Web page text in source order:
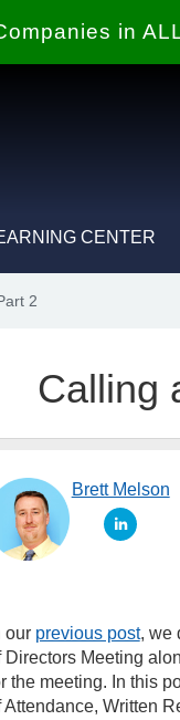
in
CENTER
2
Calling
Brett Melson
our previous post, we
Directors Meeting
the meeting. In this
Attendance, Written